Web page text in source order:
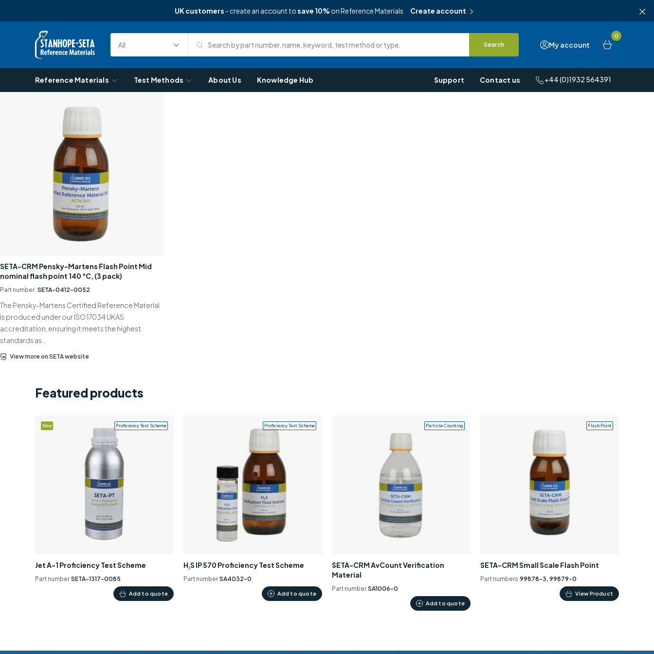
UK customers - create an account tosave 10% on Reference Materials Create account
Skip to content
My account
0
Select
Category
Search Search by part number, name, keyword, test method or type. Search
Reference Materials Test Methods About Us Knowledge Hub Support Contact us +44 (0)1932 564391
SETA-CRM Pensky-Martens Flash Point Mid
nominal flash point 140 °C, (3 pack)
Part number: SETA-0412-0052
The Pensky-Martens Certified Reference Material
is produced under our ISO 17034 UKAS
accreditation, ensuring it meets the highest
standards as…
View more on SETA website
Featured products
Jet A-1 Proficiency Test Scheme
New Proficiency Test Scheme
Part number SETA-1317-0085
Add to quote
H₂S IP 570 Proficiency Test Scheme
Proficiency Test Scheme
Part number SA4032-0
Add to quote
SETA-CRM AvCount Verification
Material
Particle Counting
Part number SA1006-0
Add to quote
SETA-CRM Small Scale Flash Point
Flash Point
Part numbers 99878-3, 99879-0
View Product
This